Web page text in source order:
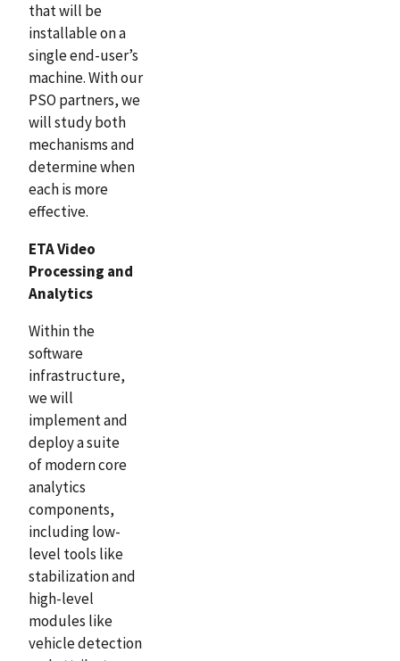
that will be
installable on a
single end-user’s
machine. With our
PSO partners, we
will study both
mechanisms and
determine when
each is more
effective.
ETA Video
Processing and
Analytics
Within the
software
infrastructure,
we will
implement and
deploy a suite
of modern core
analytics
components,
including low-
level tools like
stabilization and
high-level
modules like
vehicle detection